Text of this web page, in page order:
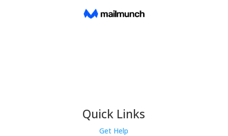
Quick Links
Get Help